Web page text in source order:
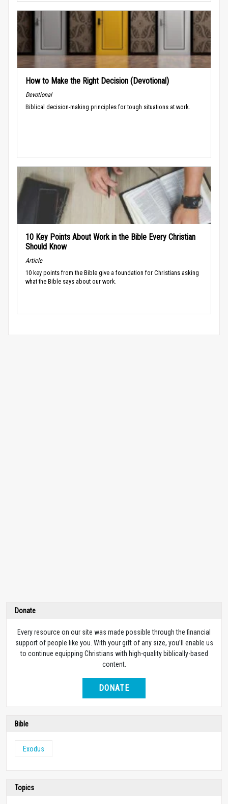
How to Make the Right Decision (Devotional)
Devotional
Biblical decision-making principles for tough situations at work.
10 Key Points About Work in the Bible Every Christian
Should Know
Article
10 key points from the Bible give a foundation for Christians asking
what the Bible says about our work.
Donate
Every resource on our site was made possible through the financial
support of people like you. With your gift of any size, you’ll enable us
to continue equipping Christians with high-quality biblically-based
content.
DONATE
Bible
Exodus
Topics